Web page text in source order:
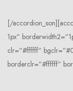
[/
1px”
clr=”#ffffff”
borderclr=”#ffffff”